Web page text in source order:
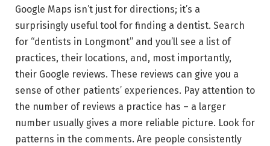
Google Maps isn’t just for directions; it’s a
surprisingly useful tool for finding a dentist. Search
for “dentists in Longmont” and you’ll see a list of
practices, their locations, and, most importantly,
their Google reviews. These reviews can give you a
sense of other patients’ experiences. Pay attention to
the number of reviews a practice has – a larger
number usually gives a more reliable picture. Look for
patterns in the comments. Are people consistently